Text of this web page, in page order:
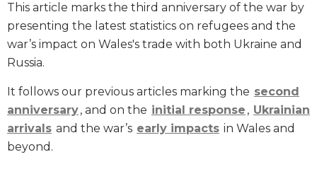
This article marks the third anniversary of the war by
presenting the latest statistics on refugees and the
war’s impact on Wales's trade with both Ukraine and
Russia.
It follows our previous articles marking the second
anniversary, and on the initial response , Ukrainian
arrivals and the war’s early impacts in Wales and
beyond.